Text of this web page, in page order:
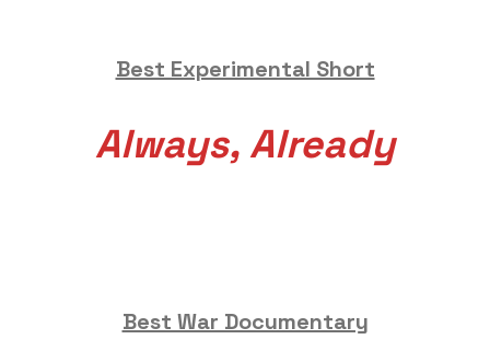
Best Experimental Short
Always, Already
Best War Documentary